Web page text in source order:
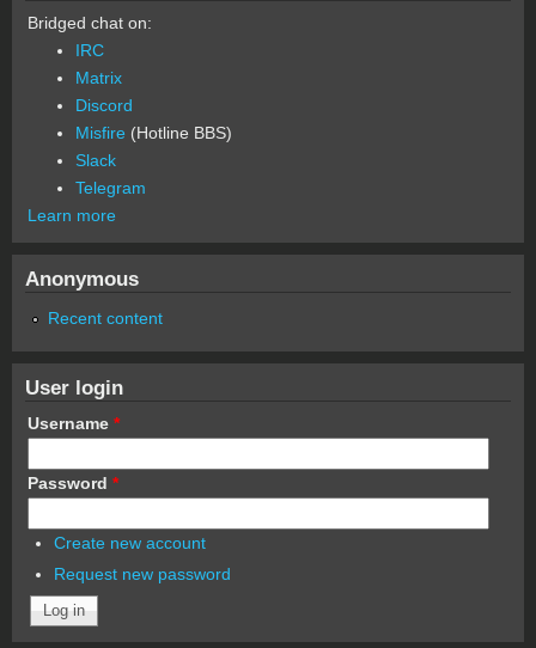
Bridged chat on:
IRC
Matrix
Discord
Misfire (Hotline BBS)
Slack
Telegram
Learn more
Anonymous
Recent content
User login
Username *
Password *
Create new account
Request new password